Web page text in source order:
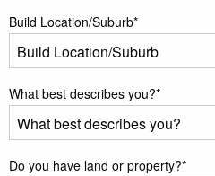
Build Location/Suburb*
What best describes you?*
Do you have land or property?*